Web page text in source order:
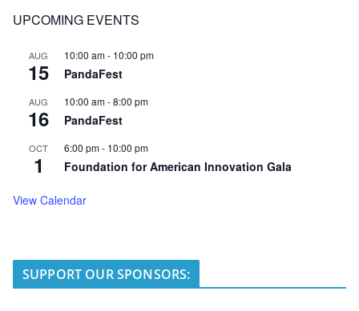
UPCOMING EVENTS
AUG
15
10:00 am- 10:00 pm
PandaFest
AUG
16
10:00 am-8:00 pm
PandaFest
OCT
1
6:00 pm- 10:00 pm
Foundation for American Innovation Gala
View Calendar
SUPPORT OUR SPONSORS: